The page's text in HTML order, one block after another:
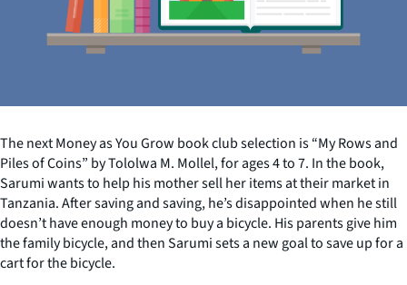
The next Money as You Grow book club selection is “My Rows and
Piles of Coins” by Tololwa M. Mollel, for ages 4 to 7. In the book,
Sarumi wants to help his mother sell her items at their market in
Tanzania. After saving and saving, he’s disappointed when he still
doesn’t have enough money to buy a bicycle. His parents give him
the family bicycle, and then Sarumi sets a new goal to save up for a
cart for the bicycle.